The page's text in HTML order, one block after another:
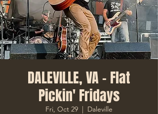
DALEVILLE, VA - Flat
Pickin' Fridays
Fri, Oct 29
  |
Daleville